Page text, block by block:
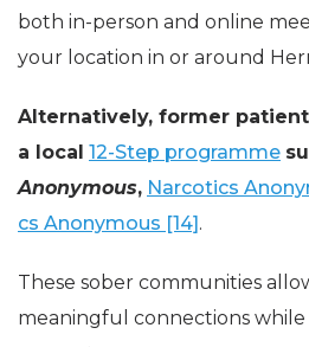
both in-person and online
your location in or around
Alternatively, former
a local 12-Step programme
Anonymous, Narcotics
cs Anonymous [14].
These sober communities
meaningful connections while